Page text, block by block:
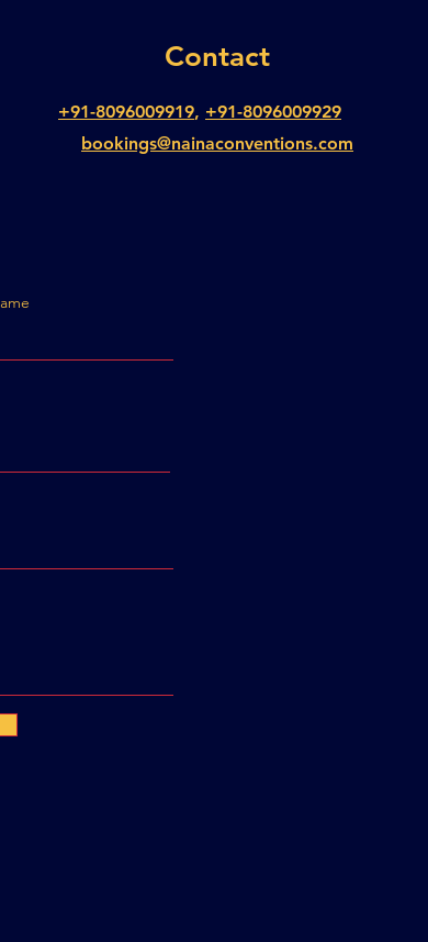
Contact
+91-8096009919, +91-8096009929
bookings@nainaconventions.com